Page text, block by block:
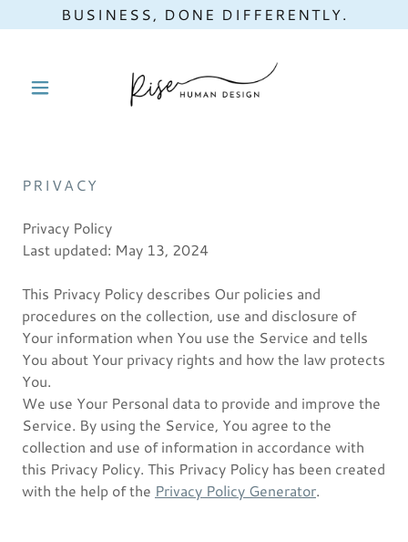
BUSINESS, DONE DIFFERENTLY.
PRIVACY
Privacy Policy
Last updated: May 13, 2024
This Privacy Policy describes Our policies and
procedures on the collection, use and disclosure of
Your information when You use the Service and tells
You about Your privacy rights and how the law protects
You.
We use Your Personal data to provide and improve the
Service. By using the Service, You agree to the
collection and use of information in accordance with
this Privacy Policy. This Privacy Policy has been created
with the help of the Privacy Policy Generator.